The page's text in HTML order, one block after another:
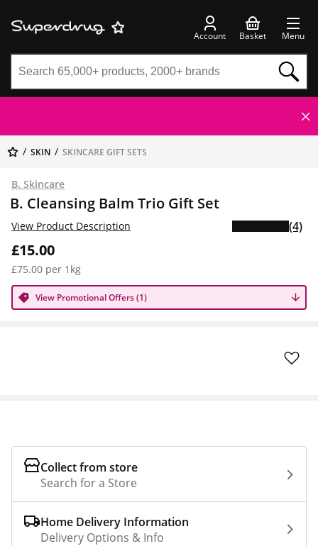
Account Basket Menu
SKIN SKINCARE GIFT SETS
B. Skincare
B. Cleansing Balm Trio Gift Set
£15.00
£75.00 per 1kg
View Promotional Offers (1)
View Product Description (4)
Collect from store
Search for a Store
Home Delivery Information
Delivery Options & Info